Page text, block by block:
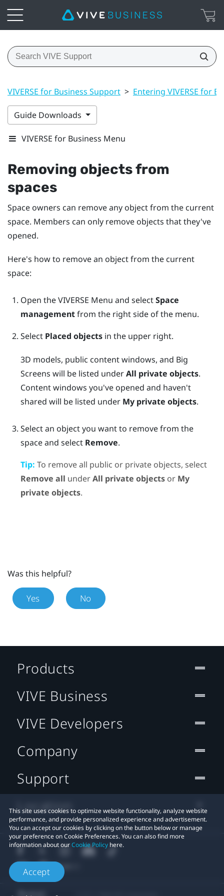
VIVERSE for Business Support > Entering VIVERSE for
Guide Downloads
VIVERSE for Business Menu
Removing objects from
spaces
Space owners can remove any object from the current
space. Members can only remove objects that they've
opened.
Here's how to remove an object from the current
space:
Open theVIVERSE Menu and selectSpace
managementfrom the right side of the menu.
Select Placed objectsin the upper right.
3D models, public content windows, and Big
Screens will be listed underAll private objects.
Content windows you've opened and haven't
shared will be listed under My private objects.
Select an object you want to remove from the
space and select Remove.
Tip: To remove all public or private objects, select
Remove all underAll private objectsor My
private objects.
Was this helpful?
Yes No
This site uses cookies to optimize website functionality, analyze website
performance, and provide personalized experience and advertisement.
You can accept our cookies by clicking on the button below or manage
your preference on Cookie Preferences. You can also find more
information about ourCookie Policy here.
Accept
Products
VIVE Business
VIVE Developers
Company
Support
Location